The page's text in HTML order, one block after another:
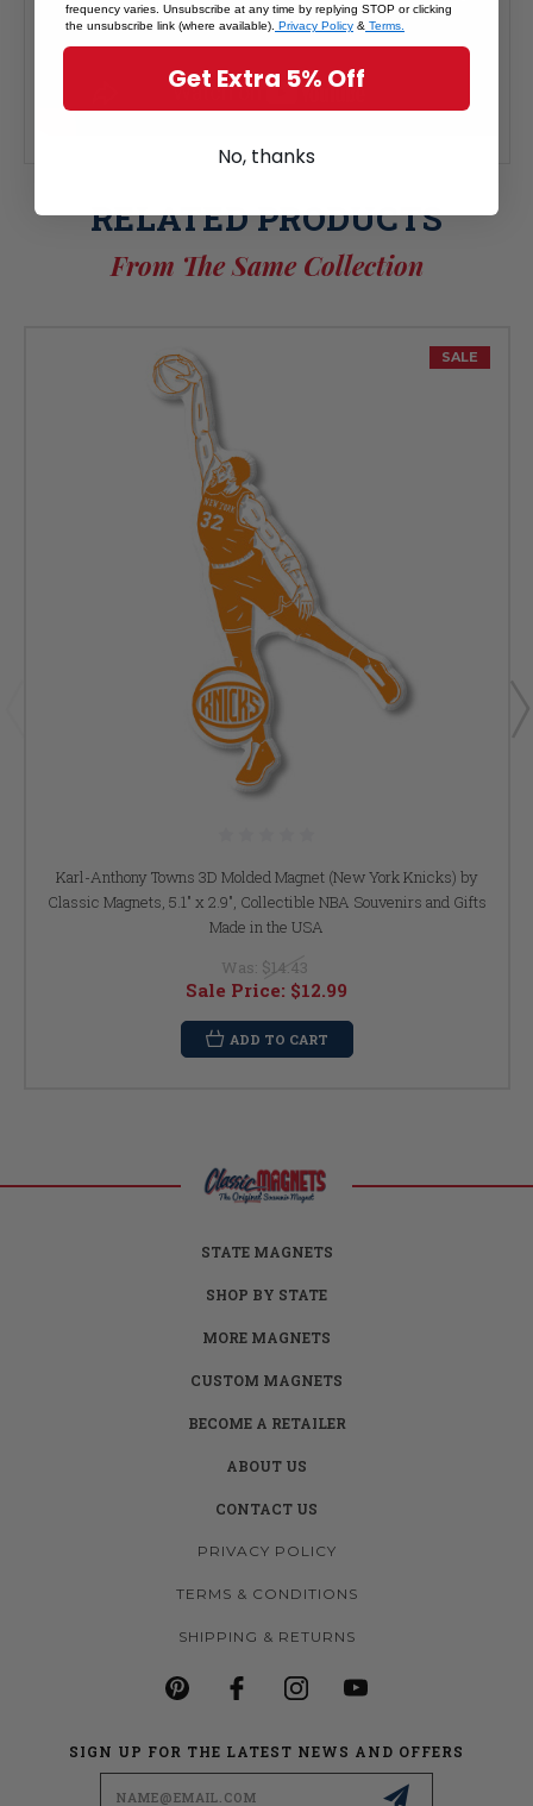
RELATED PRODUCTS
From The Same Collection
SALE
Karl-Anthony Towns 3D Molded Magnet (New York Knicks) by
Classic Magnets, 5.1" x 2.9", Collectible NBA Souvenirs and Gifts
Made in the USA
Was: $14.43
Sale Price: $12.99
ADD TO CART
STATE MAGNETS
SHOP BY STATE
MORE MAGNETS
CUSTOM MAGNETS
BECOME A RETAILER
ABOUT US
CONTACT US
PRIVACY POLICY
TERMS & CONDITIONS
SHIPPING & RETURNS
SIGN UP FOR THE LATEST NEWS AND OFFERS
frequency varies. Unsubscribe at any time by replying STOP or clicking
the unsubscribe link (where available). Privacy Policy & Terms.
Get Extra 5% Off
No, thanks